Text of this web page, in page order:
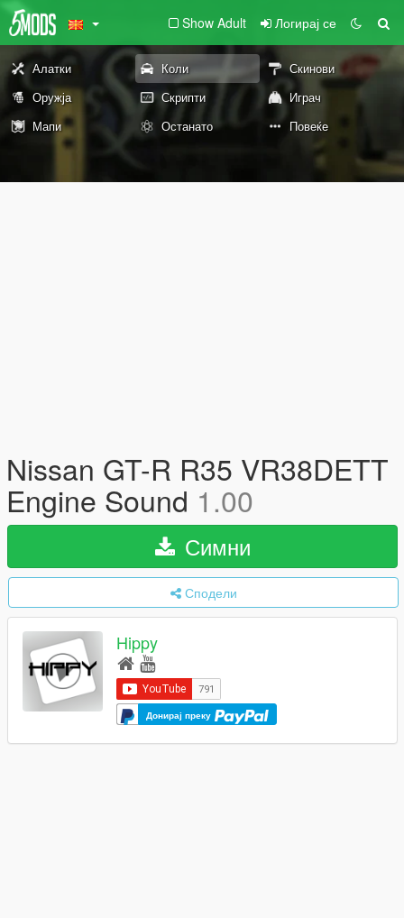
Show Adult Логирај се
Алатки Коли
Скинови
Оружја
Скрипти
Играч
Мапи
Останато Повеќе
Nissan GT-R R35 VR38DETT
Engine Sound 1.00
Симни
Сподели
Hippy
Донирај преку